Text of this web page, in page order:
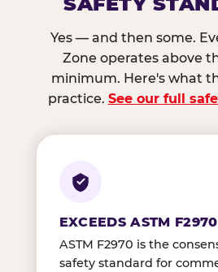
Yes — and then some.
Zone operates above
minimum. Here's what
practice. See our full
EXCEEDS ASTM F2970
ASTM F2970 is the
safety standard for